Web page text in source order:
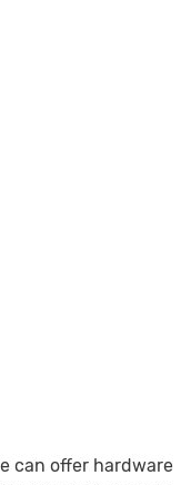
can offer hardware